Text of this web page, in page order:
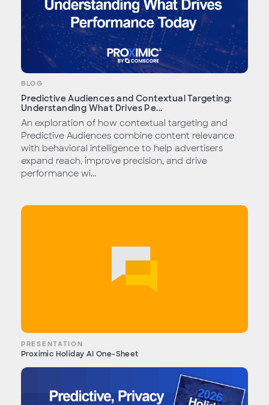
BLOG
Predictive Audiences and Contextual Targeting:
Understanding What Drives Pe...
An exploration of how contextual targeting and
Predictive Audiences combine content relevance
with behavioral intelligence to help advertisers
expand reach, improve precision, and drive
performance wi...
PRESENTATION
Proximic Holiday AI One-Sheet